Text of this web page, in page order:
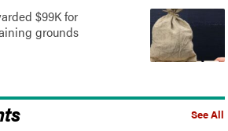
$99K for
grounds
See All